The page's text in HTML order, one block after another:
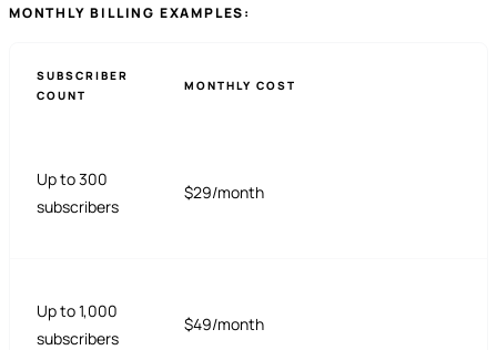
MONTHLY BILLING EXAMPLES:
SUBSCRIBER
COUNT
MONTHLY COST
Up to 300
subscribers
$29/month
Up to 1,000
subscribers
$49/month